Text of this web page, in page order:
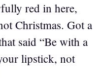
red in here,
Christmas. Got a
said “Be with a
lipstick, not